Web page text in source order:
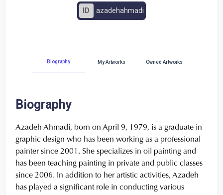
ID azadehahmadi
Biography My Artworks Owned Artworks
Biography
Azadeh Ahmadi, born on April 9, 1979, is a graduate in
graphic design who has been working as a professional
painter since 2001. She specializes in oil painting and
has been teaching painting in private and public classes
since 2006. In addition to her artistic activities, Azadeh
has played a significant role in conducting various